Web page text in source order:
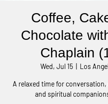
Coffee,
Chocolate
Chaplain
Wed, Jul 15
  |
Los
A relaxed time for
and spiritual